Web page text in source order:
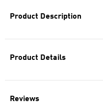
Product Description
Product Details
Reviews